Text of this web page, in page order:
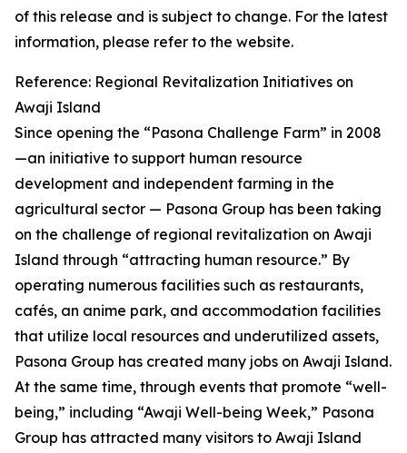
of this release and is subject to change. For the latest
information, please refer to the website.
Reference: Regional Revitalization Initiatives on
Awaji Island
Since opening the “Pasona Challenge Farm” in 2008
—an initiative to support human resource
development and independent farming in the
agricultural sector — Pasona Group has been taking
on the challenge of regional revitalization on Awaji
Island through “attracting human resource.” By
operating numerous facilities such as restaurants,
cafés, an anime park, and accommodation facilities
that utilize local resources and underutilized assets,
Pasona Group has created many jobs on Awaji Island.
At the same time, through events that promote “well-
being,” including “Awaji Well-being Week,” Pasona
Group has attracted many visitors to Awaji Island